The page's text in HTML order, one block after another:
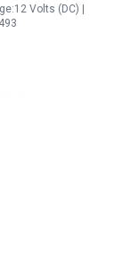
Volts (DC) |